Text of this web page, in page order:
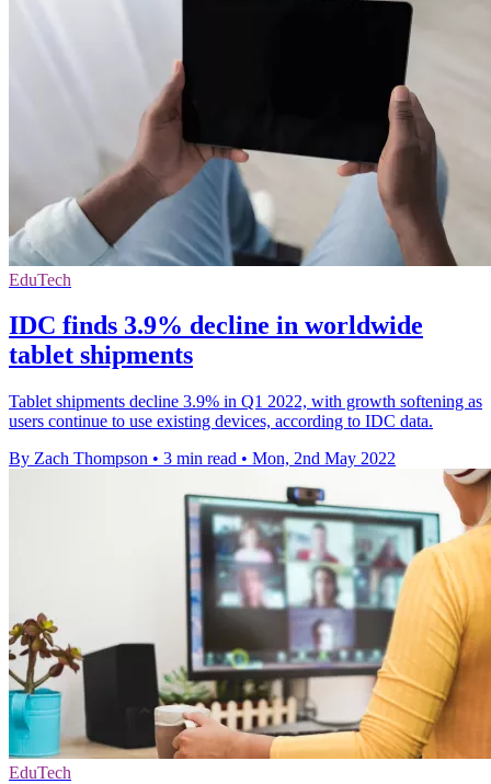
EduTech
IDC finds 3.9% decline in worldwide
tablet shipments
Tablet shipments decline 3.9% in Q1 2022, with growth softening as
users continue to use existing devices, according to IDC data.
By Zach Thompson • 3 min read • Mon, 2nd May 2022
EduTech